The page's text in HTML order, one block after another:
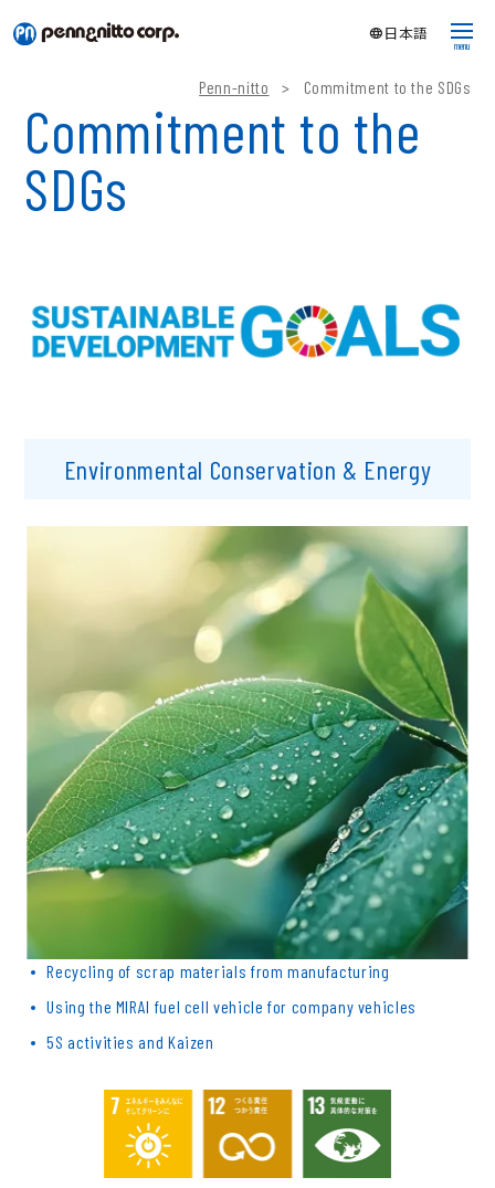
language 日本語
menu
What is fluoropolymer tubing?
Products
Corporate Info
Research & development
What's new
Inquiry & quotation
Penn-nitto > Commitment to the SDGs
Commitment to the
SDGs
Environmental Conservation & Energy
Recycling of scrap materials from manufacturing
Using the MIRAI fuel cell vehicle for company vehicles
5S activities and Kaizen